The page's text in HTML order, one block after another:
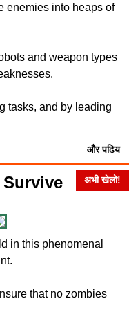
enemies into heaps of
and weapon types
tasks, and by leading
और पढिय
अभी खेलो!
Survive
in this phenomenal
that no zombies